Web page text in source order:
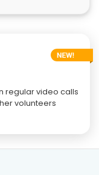
regular video calls
volunteers